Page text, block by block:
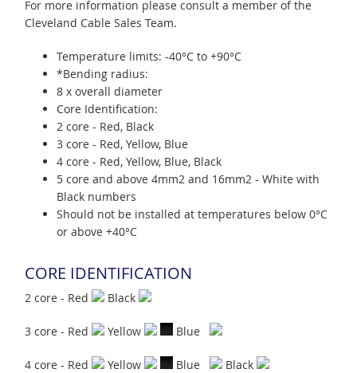
For more information please consult a member of the
Cleveland Cable Sales Team.
Temperature limits: -40°C to +90°C
*Bending radius:
8 x overall diameter
Core Identification:
2 core - Red, Black
3 core - Red, Yellow, Blue
4 core - Red, Yellow, Blue, Black
5 core and above 4mm2 and 16mm2 - White with
Black numbers
Should not be installed at temperatures below 0°C
or above +40°C
CORE IDENTIFICATION
2 core - Red Black
3 core - Red Yellow Blue
4 core - Red Yellow Blue Black